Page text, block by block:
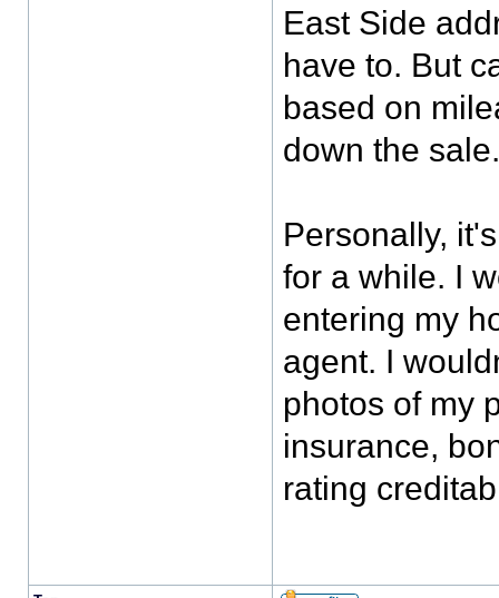
East Side
have to. But
based on
down the sale.
Personally,
for a while. I
entering my
agent. I
photos of my
insurance,
rating